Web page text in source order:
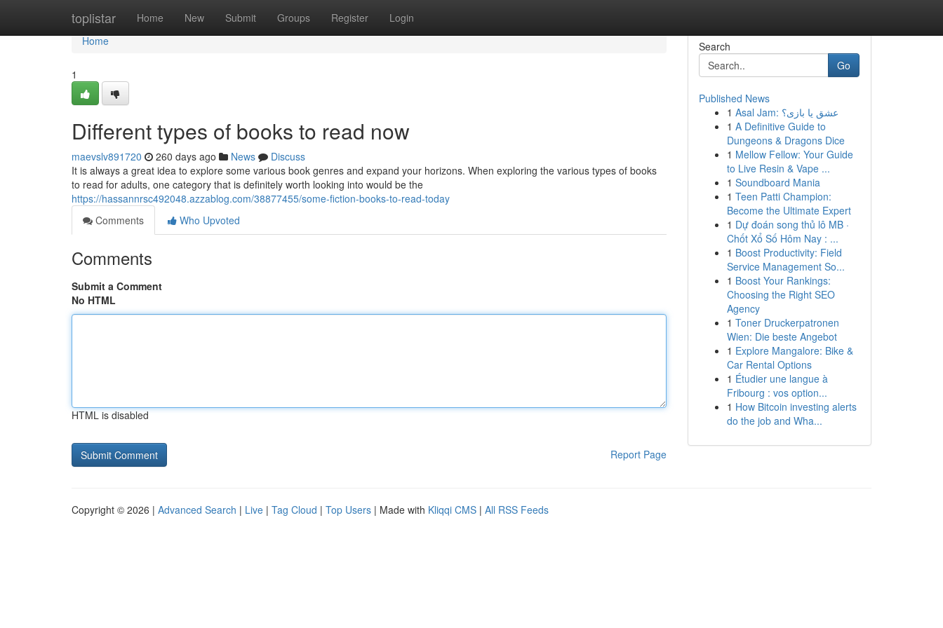
toplistar Home New Submit Groups Register Login
Home
Home
1
Different types of books to read now
maevslv891720 260 days ago News
Discuss
It is always a great idea to explore some various book genres and expand your horizons. When exploring the various types of books
to read for adults, one category that is definitely worth looking into would be the
https://hassannrsc492048.azzablog.com/38877455/some-fiction-books-to-read-today
Comments
Who Upvoted
Comments
Submit a Comment
No HTML
HTML is disabled
Report Page
Search
Go
Published News
1
Asal Jam: عشق یا بازی؟
1 A Definitive Guide to
Dungeons & Dragons Dice
1 Mellow Fellow: Your Guide
to Live Resin & Vape ...
1 Soundboard Mania
1 Teen Patti Champion:
Become the Ultimate Expert
1 Dự đoán song thủ lô MB ·
Chốt Xổ Số Hôm Nay : ...
1 Boost Productivity: Field
Service Management So...
1 Boost Your Rankings:
Choosing the Right SEO
Agency
1 Toner Druckerpatronen
Wien: Die beste Angebot
1 Explore Mangalore: Bike &
Car Rental Options
1 Étudier une langue à
Fribourg : vos option...
1 How Bitcoin investing alerts
do the job and Wha...
Copyright © 2026 | Advanced Search | Live | Tag Cloud | Top Users | Made with Kliqqi CMS | All RSS Feeds